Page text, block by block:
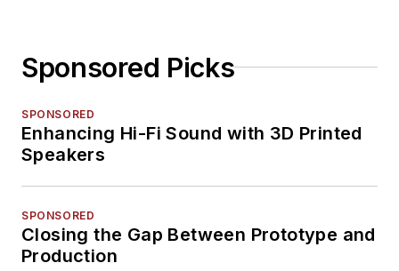
Sponsored Picks
SPONSORED
Enhancing Hi-Fi Sound with 3D Printed
Speakers
SPONSORED
Closing the Gap Between Prototype and
Production